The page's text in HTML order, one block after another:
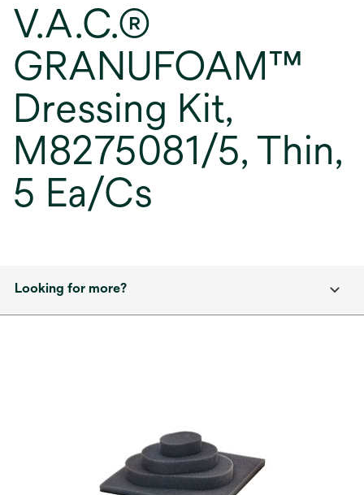
V.A.C.®
GRANUFOAM™
Dressing Kit,
M8275081/5, Thin,
5 Ea/Cs
Looking for more?